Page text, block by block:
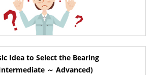
Idea to Select the Bearing
～ Advanced)